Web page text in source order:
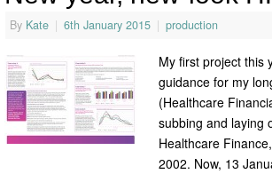
By Kate | 6th January 2015 | production
My first project this
guidance for my
(Healthcare
subbing and laying
Healthcare
2002. Now, 13